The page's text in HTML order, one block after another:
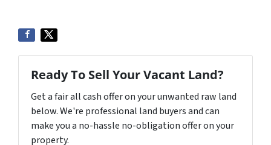
Ready To Sell Your Vacant Land?
Get a fair all cash offer on your unwanted raw land
below. We're professional land buyers and can
make you a no-hassle no-obligation offer on your
property.